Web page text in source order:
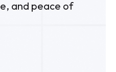
and peace of